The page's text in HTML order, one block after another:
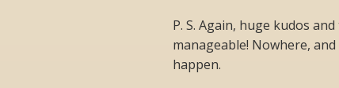
P. S. Again, huge kudos
manageable! Nowhere,
happen.